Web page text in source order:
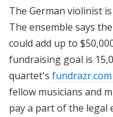
The German violinist
The ensemble says
could add up to
fundraising goal is
quartet's
fellow musicians and
pay a part of the legal